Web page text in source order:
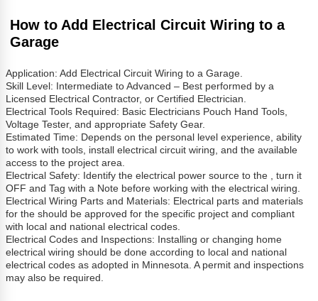
How to Add Electrical Circuit Wiring to a
Garage
Application: Add Electrical Circuit Wiring to a Garage.
Skill Level: Intermediate to Advanced – Best performed by a
Licensed Electrical Contractor, or Certified Electrician.
Electrical Tools Required: Basic Electricians Pouch Hand Tools,
Voltage Tester, and appropriate Safety Gear.
Estimated Time: Depends on the personal level experience, ability
to work with tools, install electrical circuit wiring, and the available
access to the project area.
Electrical Safety: Identify the electrical power source to the , turn it
OFF and Tag with a Note before working with the electrical wiring.
Electrical Wiring Parts and Materials: Electrical parts and materials
for the should be approved for the specific project and compliant
with local and national electrical codes.
Electrical Codes and Inspections: Installing or changing home
electrical wiring should be done according to local and national
electrical codes as adopted in Minnesota. A permit and inspections
may also be required.